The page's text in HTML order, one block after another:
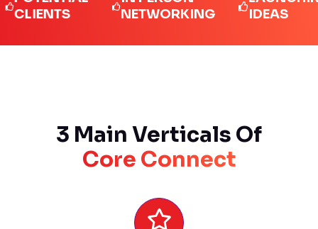
NETWORKING
IDEAS
3 Main Verticals Of
Core Connect